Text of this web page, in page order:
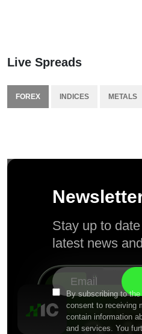
Live Spreads
FOREX INDICES METALS
Stay up to
latest news
By subscribing to
consent to receiving
contain information
and services. You